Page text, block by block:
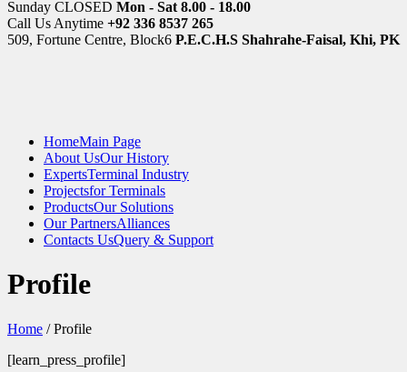
Sunday CLOSED Mon - Sat 8.00 - 18.00
Call Us Anytime +92 336 8537 265
509, Fortune Centre, Block6 P.E.C.H.S Shahrahe-Faisal, Khi, PK
HomeMain Page
About UsOur History
ExpertsTerminal Industry
Projectsfor Terminals
ProductsOur Solutions
Our PartnersAlliances
Contacts UsQuery & Support
Profile
Home /Profile
[learn_press_profile]